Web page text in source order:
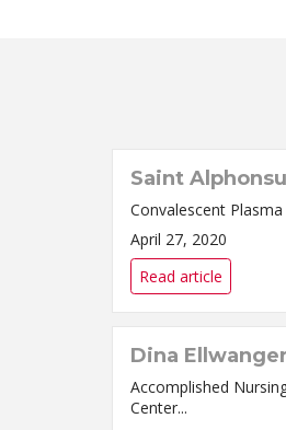
Saint
April 27, 2020
Read article
Dina
Accomplished Nursing Leader Assumes New Role Today Dina
Center...